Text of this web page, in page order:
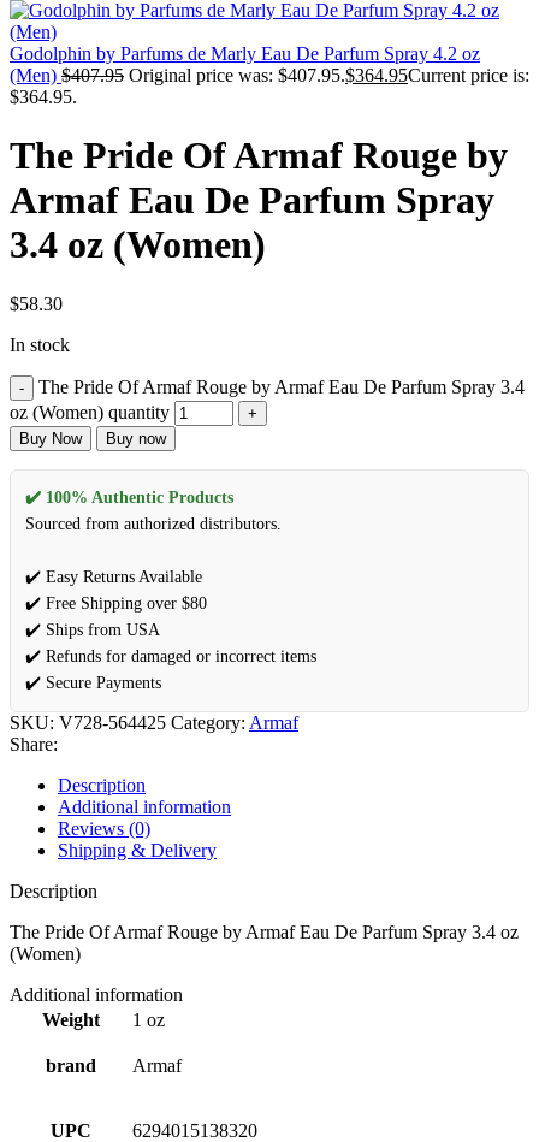
Godolphin by Parfums de Marly Eau De Parfum Spray 4.2 oz
(Men) $407.95 Original price was: $407.95.$364.95Current price is:
$364.95.
The Pride Of Armaf Rouge by
Armaf Eau De Parfum Spray
3.4 oz (Women)
$58.30
In stock
The Pride Of Armaf Rouge by Armaf Eau De Parfum Spray 3.4
oz (Women) quantity
Buy Now Buy now
✔️ 100% Authentic Products
Sourced from authorized distributors.
✔️ Easy Returns Available
✔️ Free Shipping over $80
✔️ Ships from USA
✔️ Refunds for damaged or incorrect items
✔️ Secure Payments
SKU: V728-564425 Category: Armaf
Share:
Description
Additional information
Reviews (0)
Shipping & Delivery
Description
The Pride Of Armaf Rouge by Armaf Eau De Parfum Spray 3.4 oz
(Women)
Additional information
Weight
1 oz
brand Armaf
UPC 6294015138320